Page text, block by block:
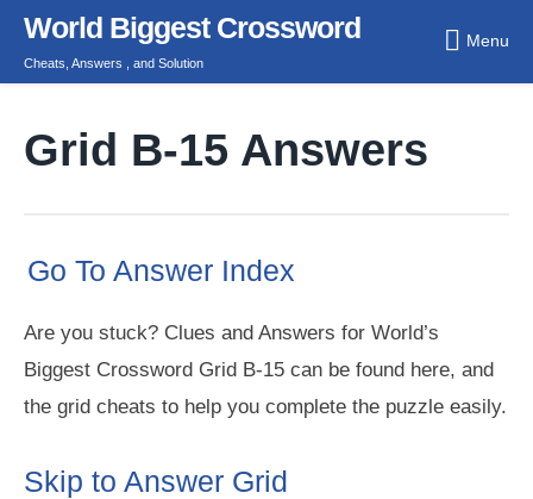
Skip
content
World Biggest Crossword
Cheats, Answers , and Solution
Menu
Grid B-15 Answers
Go To Answer Index
Are you stuck? Clues and Answers for World’s
Biggest Crossword Grid B-15 can be found here, and
the grid cheats to help you complete the puzzle easily.
Skip to Answer Grid